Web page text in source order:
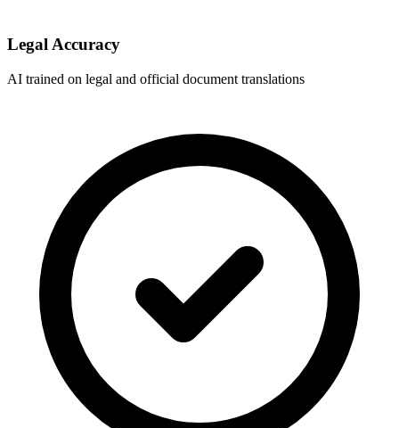
Legal Accuracy
AI trained on legal and official document translations